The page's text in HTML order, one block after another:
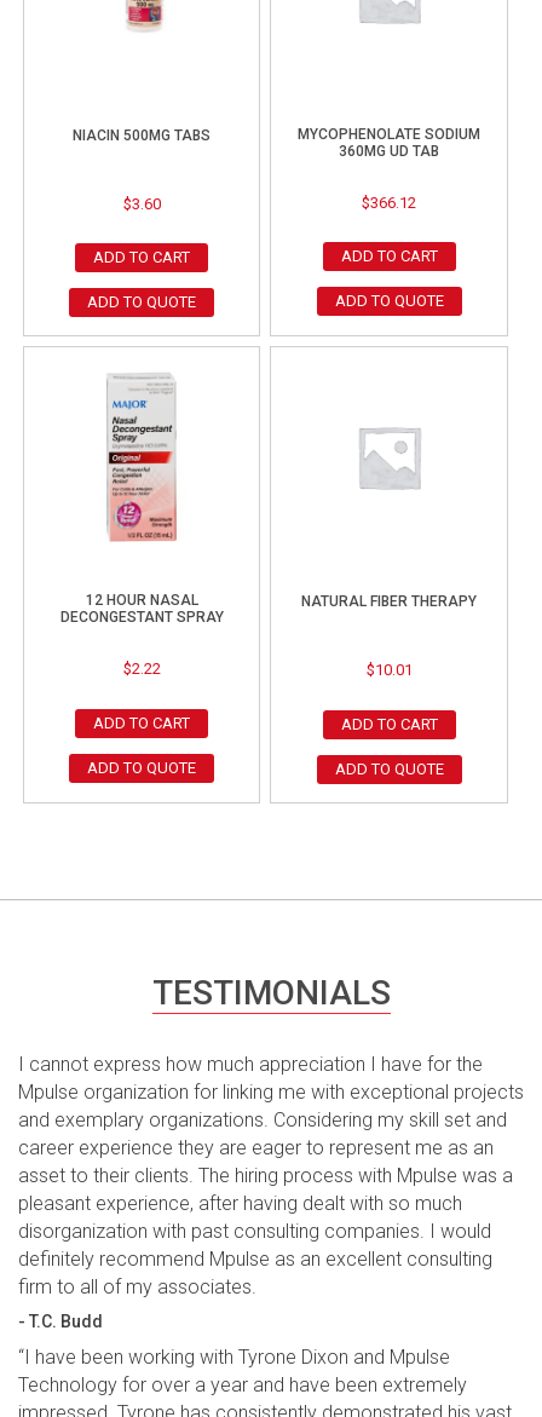
NIACIN 500MG TABS
$3.60
ADD TO CART
ADD TO QUOTE
MYCOPHENOLATE SODIUM
360MG UD TAB
$366.12
ADD TO CART
ADD TO QUOTE
12 HOUR NASAL
DECONGESTANT SPRAY
$2.22
ADD TO CART
ADD TO QUOTE
NATURAL FIBER THERAPY
$10.01
ADD TO CART
ADD TO QUOTE
TESTIMONIALS
I cannot express how much appreciation I have for the
Mpulse organization for linking me with exceptional projects
and exemplary organizations. Considering my skill set and
career experience they are eager to represent me as an
asset to their clients. The hiring process with Mpulse was a
pleasant experience, after having dealt with so much
disorganization with past consulting companies. I would
definitely recommend Mpulse as an excellent consulting
firm to all of my associates.
- T.C. Budd
“I have been working with Tyrone Dixon and Mpulse
Technology for over a year and have been extremely